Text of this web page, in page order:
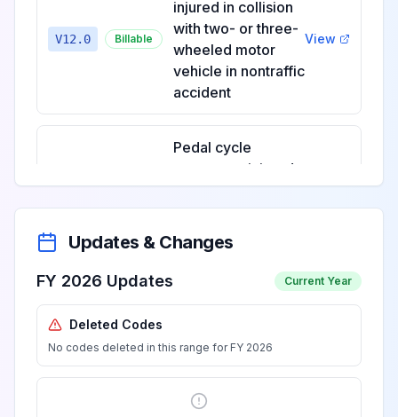
V12.0 Billable
injured in collision
with two- or three-
wheeled motor
vehicle in nontraffic
accident
View
V12.1 Billable
Pedal cycle
passenger injured
in collision with
two- or three-
wheeled motor
vehicle in nontraffic
View
cyclist injured in
collision with two-
or three-wheeled
View
Updates & Changes
FY 2026 Updates Current Year
Deleted Codes
No codes deleted in this range for FY 2026